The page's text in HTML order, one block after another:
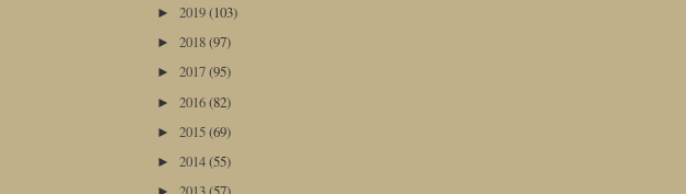
► 2019(103)
► 2018(97)
► 2017(95)
► 2016(82)
► 2015(69)
► 2014(55)